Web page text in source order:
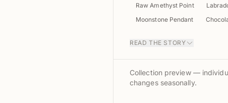
Raw Amethyst Point
Moonstone Pendant
READ THE STORY
Collection preview —
changes seasonally.